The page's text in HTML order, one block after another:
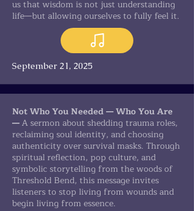
us that wisdom is not just understanding
life—but allowing ourselves to fully feel it.
September 21, 2025
Not Who You Needed — Who You Are
—A sermon about shedding trauma roles,
reclaiming soul identity, and choosing
authenticity over survival masks. Through
spiritual reflection, pop culture, and
symbolic storytelling from the woods of
Threshold Bend, this message invites
listeners to stop living from wounds and
begin living from essence.